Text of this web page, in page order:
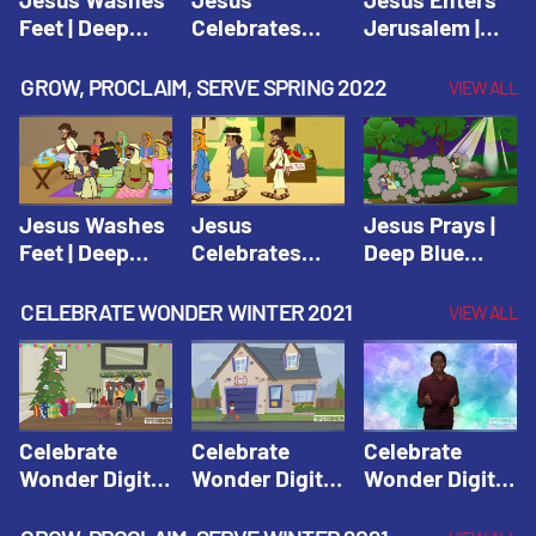
Feet | Deep
Adventure
Spring 2020
Celebrates
Deep Blue Life
of Jesus
Jerusalem |
of Jesus
GROW, PROCLAIM, SERVE SPRING 2022 VIEW ALL
Jesus Washes
Feet | Deep
Adventure
Spring 2020
Jesus
Celebrates
Deep Blue Life
of Jesus
Jesus Prays |
Deep Blue
Adventure
Spring 2020
CELEBRATE WONDER WINTER 2021 VIEW ALL
Celebrate
Wonder Digital
Celebrate
Wonder Digital
Celebrate
Wonder Digital